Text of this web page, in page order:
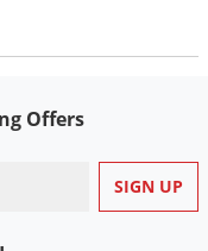
Offers